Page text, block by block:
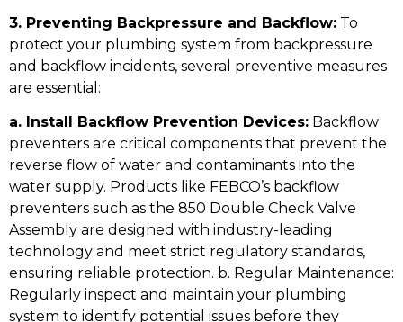
3. Preventing Backpressure and Backflow: To
protect your plumbing system from backpressure
and backflow incidents, several preventive measures
are essential:
a. Install Backflow Prevention Devices: Backflow
preventers are critical components that prevent the
reverse flow of water and contaminants into the
water supply. Products like FEBCO’s backflow
preventers such as the 850 Double Check Valve
Assembly are designed with industry-leading
technology and meet strict regulatory standards,
ensuring reliable protection. b. Regular Maintenance:
Regularly inspect and maintain your plumbing
system to identify potential issues before they